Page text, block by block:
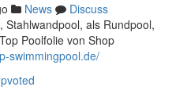
News
Discuss
als Rundpool,
Poolfolie von Shop
swimmingpool.de/